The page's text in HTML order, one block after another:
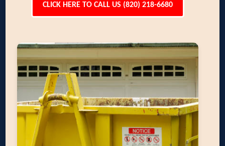
CLICK HERE TO CALL US (820) 218-6680